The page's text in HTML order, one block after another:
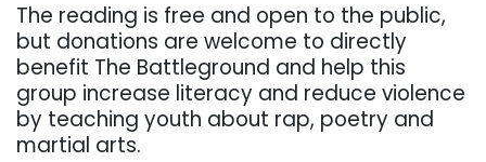
The reading is free and open to the public,
but donations are welcome to directly
benefit The Battleground and help this
group increase literacy and reduce violence
by teaching youth about rap, poetry and
martial arts.